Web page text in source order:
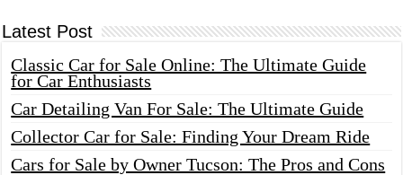
Latest Post
Classic Car for Sale Online: The Ultimate Guide
for Car Enthusiasts
Car Detailing Van For Sale: The Ultimate Guide
Collector Car for Sale: Finding Your Dream Ride
Cars for Sale by Owner Tucson: The Pros and Cons